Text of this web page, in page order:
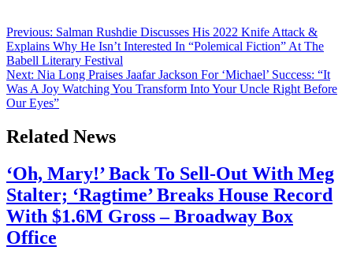
Post
navigation
Previous: Salman Rushdie Discusses His 2022 Knife Attack &
Explains Why He Isn’t Interested In “Polemical Fiction” At The
Babell Literary Festival
Next: Nia Long Praises Jaafar Jackson For ‘Michael’ Success: “It
Was A Joy Watching You Transform Into Your Uncle Right Before
Our Eyes”
Related News
‘Oh, Mary!’ Back To Sell-Out With Meg
Stalter; ‘Ragtime’ Breaks House Record
With $1.6M Gross – Broadway Box
Office